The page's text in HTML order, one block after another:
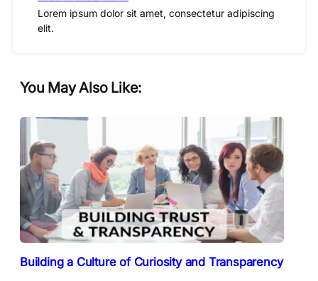
Lorem ipsum dolor sit amet, consectetur adipiscing
elit.
You May Also Like:
Building a Culture of Curiosity and Transparency